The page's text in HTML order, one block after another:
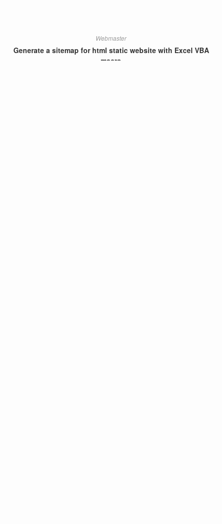
Webmaster
Generate a sitemap for html static website with Excel VBA
macro